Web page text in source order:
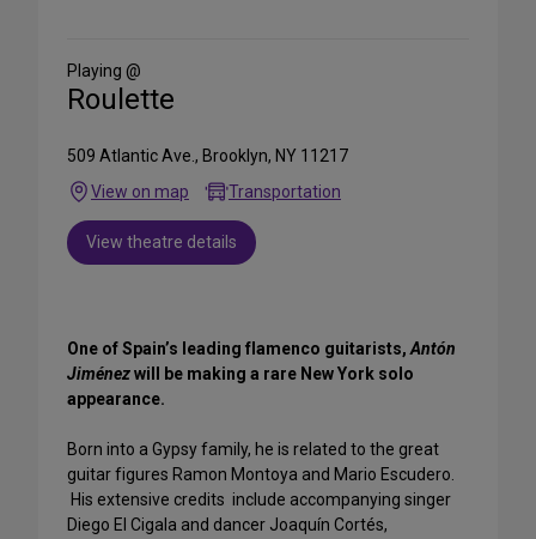
Media
Playing @
Roulette
509 Atlantic Ave., Brooklyn, NY 11217
View on map
Transportation
View theatre details
One of Spain’s leading flamenco guitarists,Antón
Jiménezwill be making a rare New York solo
appearance.
Born into a Gypsy family, he is related to the great
guitar figures Ramon Montoya and Mario Escudero.
His extensive credits include accompanying singer
Diego El Cigala and dancer Joaquín Cortés,